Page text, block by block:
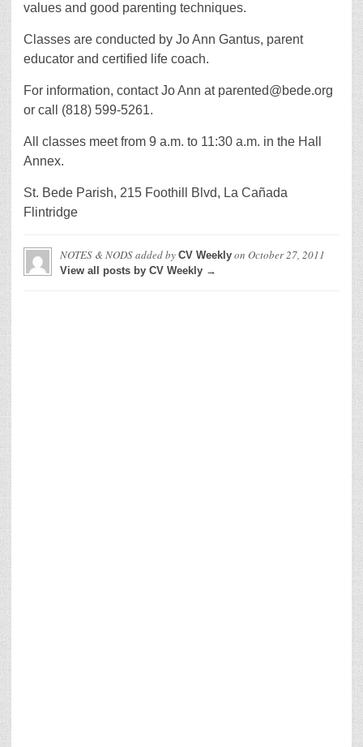
values and good parenting techniques.
Classes are conducted by Jo Ann Gantus, parent
educator and certified life coach.
For information, contact Jo Ann at parented@bede.org
or call (818) 599-5261.
All classes meet from 9 a.m. to 11:30 a.m. in the Hall
Annex.
St. Bede Parish, 215 Foothill Blvd, La Cañada
Flintridge
NOTES & NODSadded by CV Weekly on October 27, 2011
View all posts by CV Weekly →